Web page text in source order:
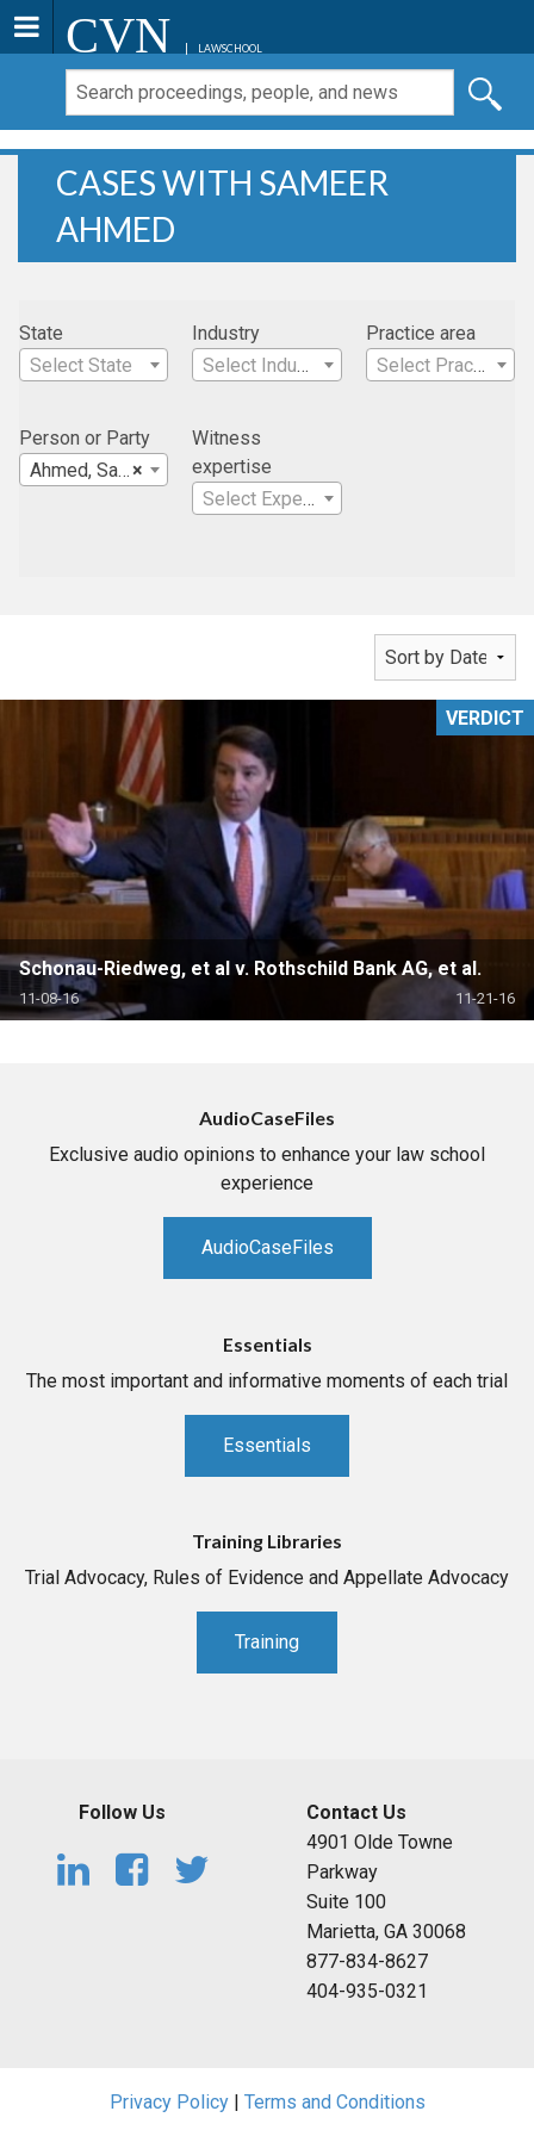
CVN LAWSCHOOL
CASES WITH SAMEER
AHMED
State
Select State
Industry
Select Industry
Practice area
Select Practice Area
Person or Party
×
Ahmed, Sameer
Witness
expertise
Select Expertise
Schonau-Riedweg, et al v. Rothschild Bank AG, et al.
11-08-16 11-21-16
VERDICT
AudioCaseFiles
Exclusive audio opinions to enhance your law school
experience
AudioCaseFiles
Essentials
The most important and informative moments of each trial
Essentials
Training Libraries
Trial Advocacy, Rules of Evidence and Appellate Advocacy
Training
Follow Us
Contact Us
4901 Olde Towne
Parkway
Suite 100
Marietta, GA 30068
877-834-8627
404-935-0321
Privacy Policy| Terms and Conditions